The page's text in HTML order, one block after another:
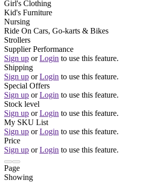
Girl's Clothing
Kid's Furniture
Nursing
Ride On Cars, Go-karts & Bikes
Strollers
Supplier Performance
Sign up or Login to use this feature.
Shipping
Sign up or Login to use this feature.
Special Offers
Sign up or Login to use this feature.
Stock level
Sign up or Login to use this feature.
My SKU List
Sign up or Login to use this feature.
Price
Sign up or Login to use this feature.
Page
Showing